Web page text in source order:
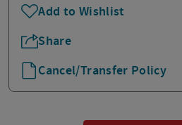
Add to Wishlist
Share
Cancel/Transfer Policy